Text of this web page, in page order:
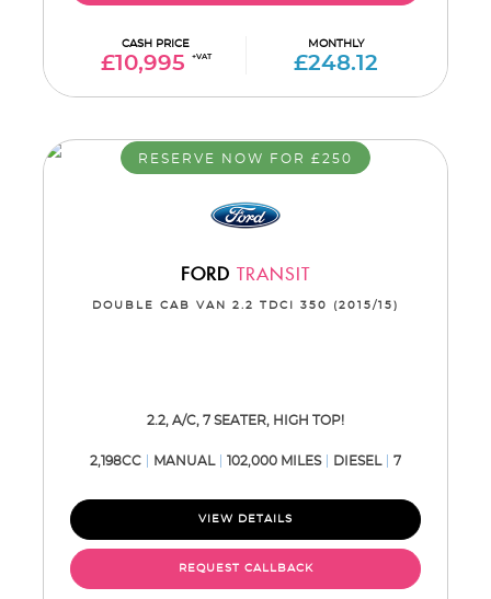
CASH PRICE
£10,995 +VAT
MONTHLY
£248.12
RESERVE NOW FOR £250
FORD TRANSIT
DOUBLE CAB VAN 2.2 TDCI 350 (2015/15)
2.2, A/C, 7 SEATER, HIGH TOP!
2,198CC MANUAL 102,000 MILES DIESEL 7
VIEW DETAILS
REQUEST CALLBACK